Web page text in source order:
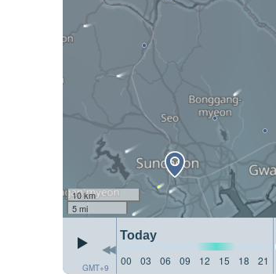
10 km
5 mi
GMT+9
Today
00
03 06 09 12 15 18 21